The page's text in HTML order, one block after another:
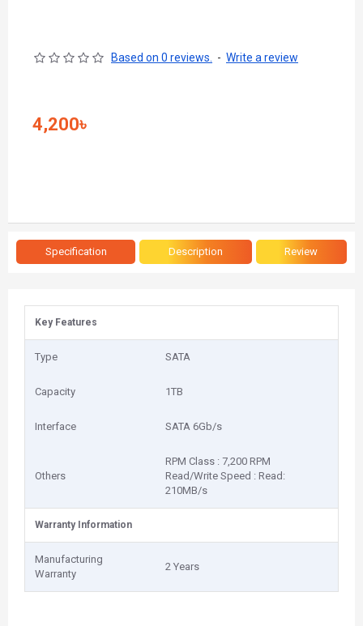
Based on 0 reviews. - Write a review
4,200৳
Specification Description Review
Key Features
Type SATA
Capacity 1TB
Interface SATA 6Gb/s
Others
RPM Class : 7,200 RPM
Read/Write Speed : Read:
210MB/s
Warranty Information
Manufacturing
Warranty
2 Years